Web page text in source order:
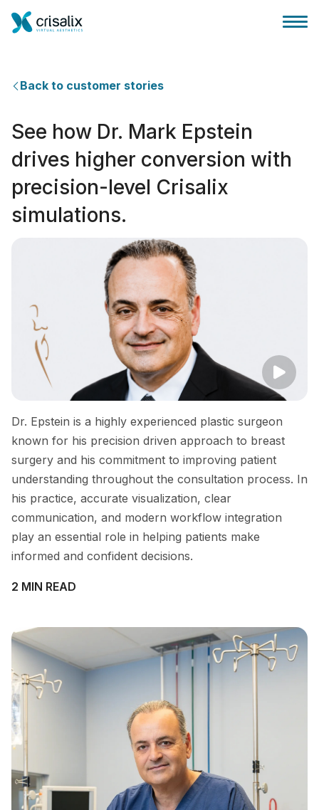
3D商务平台
套餐
Back to customer stories
See how Dr. Mark Epstein
drives higher conversion with
precision-level Crisalix
simulations.
Dr. Epstein is a highly experienced plastic surgeon
known for his precision driven approach to breast
surgery and his commitment to improving patient
understanding throughout the consultation process. In
his practice, accurate visualization, clear
communication, and modern workflow integration
play an essential role in helping patients make
informed and confident decisions.
2 MIN READ